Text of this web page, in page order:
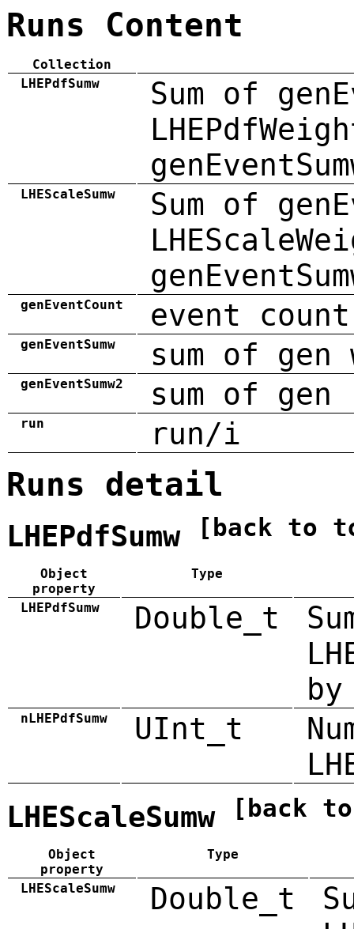
Runs Content
Collection
LHEPdfSumw
Sum of
LHEScaleSumw
Sum of
genEventCount event count
genEventSumw sum of gen
genEventSumw2 sum of
run run/i
Runs detail
LHEPdfSumw [back to
Object
property
Type
LHEPdfSumw Double_t
by
nLHEPdfSumw UInt_t
LHEScaleSumw [back
Object
property
Type
LHEScaleSumw Double_t